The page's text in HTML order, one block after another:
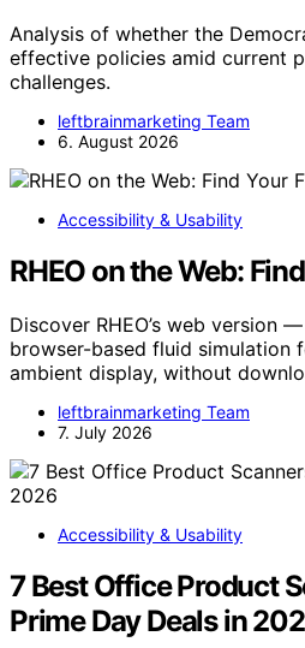
Analysis of whether the
effective policies amid current
challenges.
leftbrainmarketing Team
6. August 2026
Accessibility & Usability
RHEO on the Web:
Discover RHEO’s web version
browser-based fluid simulation
ambient display, without
leftbrainmarketing Team
7. July 2026
Accessibility & Usability
7 Best Office Product
Prime Day Deals in